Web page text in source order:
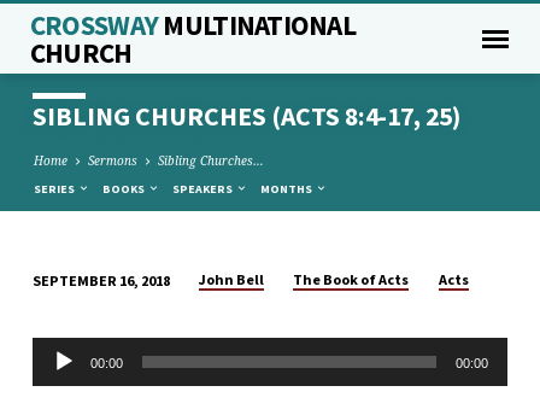
CROSSWAYMULTINATIONAL
CHURCH
SIBLING CHURCHES (ACTS 8:4-17, 25)
Home Sermons Sibling Churches…
SERIES BOOKS SPEAKERS MONTHS
CHURCHES
(ACTS
8:4-
SEPTEMBER 16, 2018 John Bell The Book of Acts Acts
Audio
Player
00:00 00:00